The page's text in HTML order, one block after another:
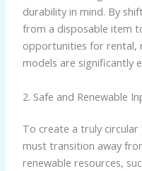
durability in mind. By
from a disposable item
opportunities for rental,
models are significantly
2. Safe and Renewable
To create a truly
must transition away
renewable resources,